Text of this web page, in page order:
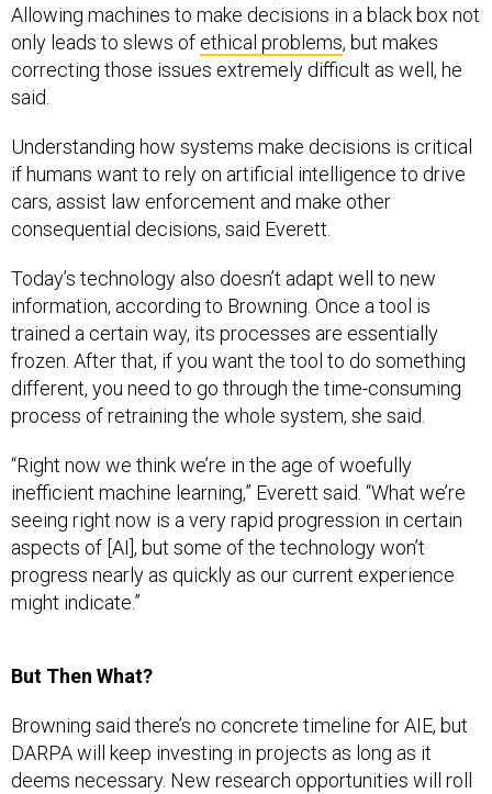
Allowing machines to make decisions in a black box not
only leads to slews of ethical problems, but makes
correcting those issues extremely difficult as well, he
said.
Understanding how systems make decisions is critical
if humans want to rely on artificial intelligence to drive
cars, assist law enforcement and make other
consequential decisions, said Everett.
Today’s technology also doesn’t adapt well to new
information, according to Browning. Once a tool is
trained a certain way, its processes are essentially
frozen. After that, if you want the tool to do something
different, you need to go through the time-consuming
process of retraining the whole system, she said.
“Right now we think we’re in the age of woefully
inefficient machine learning,” Everett said. “What we’re
seeing right now is a very rapid progression in certain
aspects of [AI], but some of the technology won’t
progress nearly as quickly as our current experience
might indicate.”
But Then What?
Browning said there’s no concrete timeline for AIE, but
DARPA will keep investing in projects as long as it
deems necessary. New research opportunities will roll